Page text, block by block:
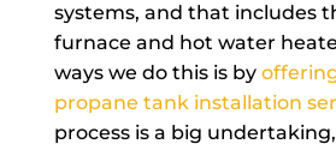
systems, and that includes
furnace and hot water
ways we do this is by
propane tank installation
process is a big undertaking,